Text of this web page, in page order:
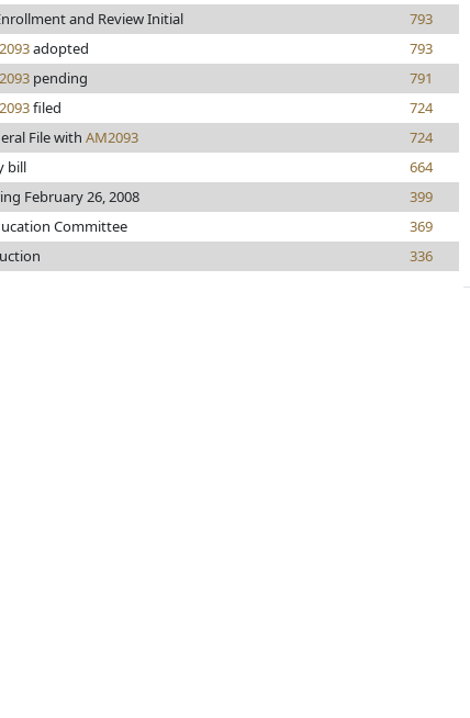
and Review Initial
793
adopted
793
pending
791
filed
724
File with AM2093
724
bill
664
February 26, 2008
399
Committee
369
336